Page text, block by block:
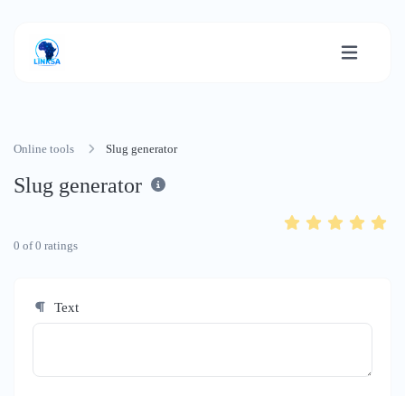
Online tools Slug generator
Slug generator
0 of0 ratings
Text